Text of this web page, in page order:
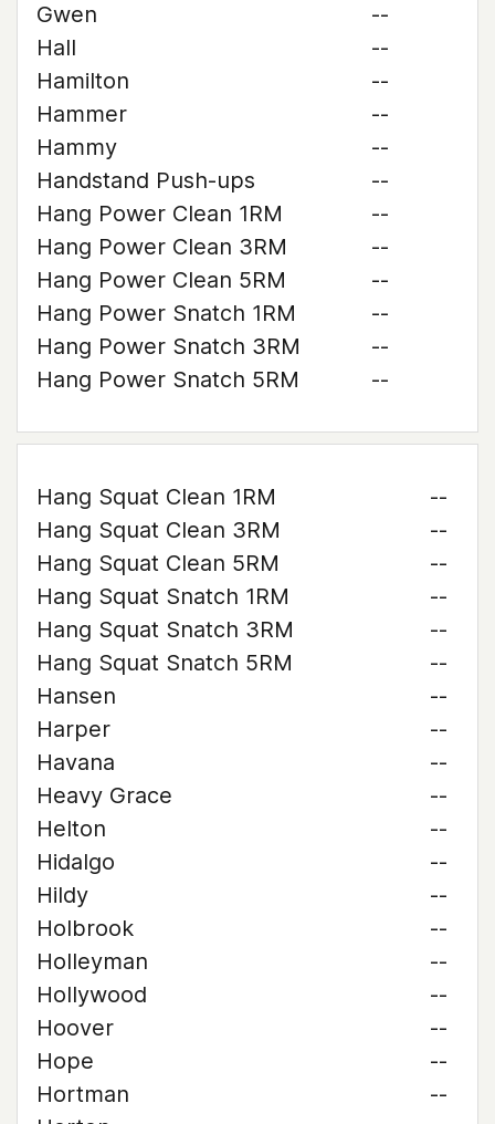
Gwen
--
Hall
--
Hamilton
--
Hammer
--
Hammy
--
Handstand Push-ups
--
Hang Power Clean 1RM
--
Hang Power Clean 3RM
--
Hang Power Clean 5RM
--
Hang Power Snatch 1RM
--
Hang Power Snatch 3RM
--
Hang Power Snatch 5RM
--
Hang Squat Clean 1RM
--
Hang Squat Clean 3RM
--
Hang Squat Clean 5RM
--
Hang Squat Snatch 1RM
--
Hang Squat Snatch 3RM
--
Hang Squat Snatch 5RM
--
Hansen
--
Harper
--
Havana
--
Heavy Grace
--
Helton
--
Hidalgo
--
Hildy
--
Holbrook
--
Holleyman
--
Hollywood
--
Hoover
--
Hope
--
Hortman
--